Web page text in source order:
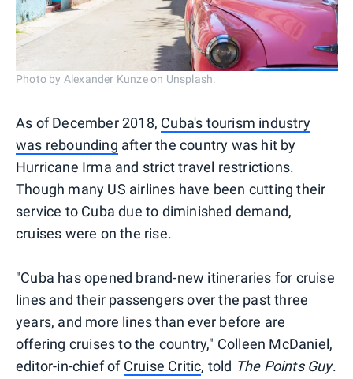
Photo by Alexander Kunze on Unsplash.
As of December 2018, Cuba's tourism industry
was rebounding after the country was hit by
Hurricane Irma and strict travel restrictions.
Though many US airlines have been cutting their
service to Cuba due to diminished demand,
cruises were on the rise.
"Cuba has opened brand-new itineraries for cruise
lines and their passengers over the past three
years, and more lines than ever before are
offering cruises to the country," Colleen McDaniel,
editor-in-chief of Cruise Critic, told The Points Guy.